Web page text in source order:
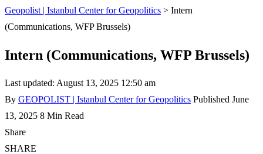
Geopolist | Istanbul Center for Geopolitics > Intern
(Communications, WFP Brussels)
Intern (Communications, WFP Brussels)
Last updated: August 13, 2025 12:50 am
By GEOPOLIST | Istanbul Center for Geopolitics Published June
13, 2025 8 Min Read
Share
SHARE